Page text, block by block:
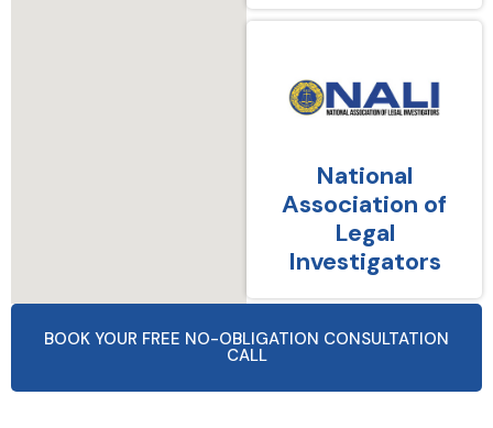
National
Association of
Legal
Investigators
BOOK YOUR FREE NO-OBLIGATION CONSULTATION
CALL